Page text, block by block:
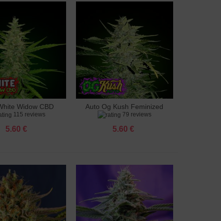
cartWidow CBD
feminized
115 reviews
5.60 €
Add to cart
Auto Og Kush Feminized
79 reviews
5.60 €